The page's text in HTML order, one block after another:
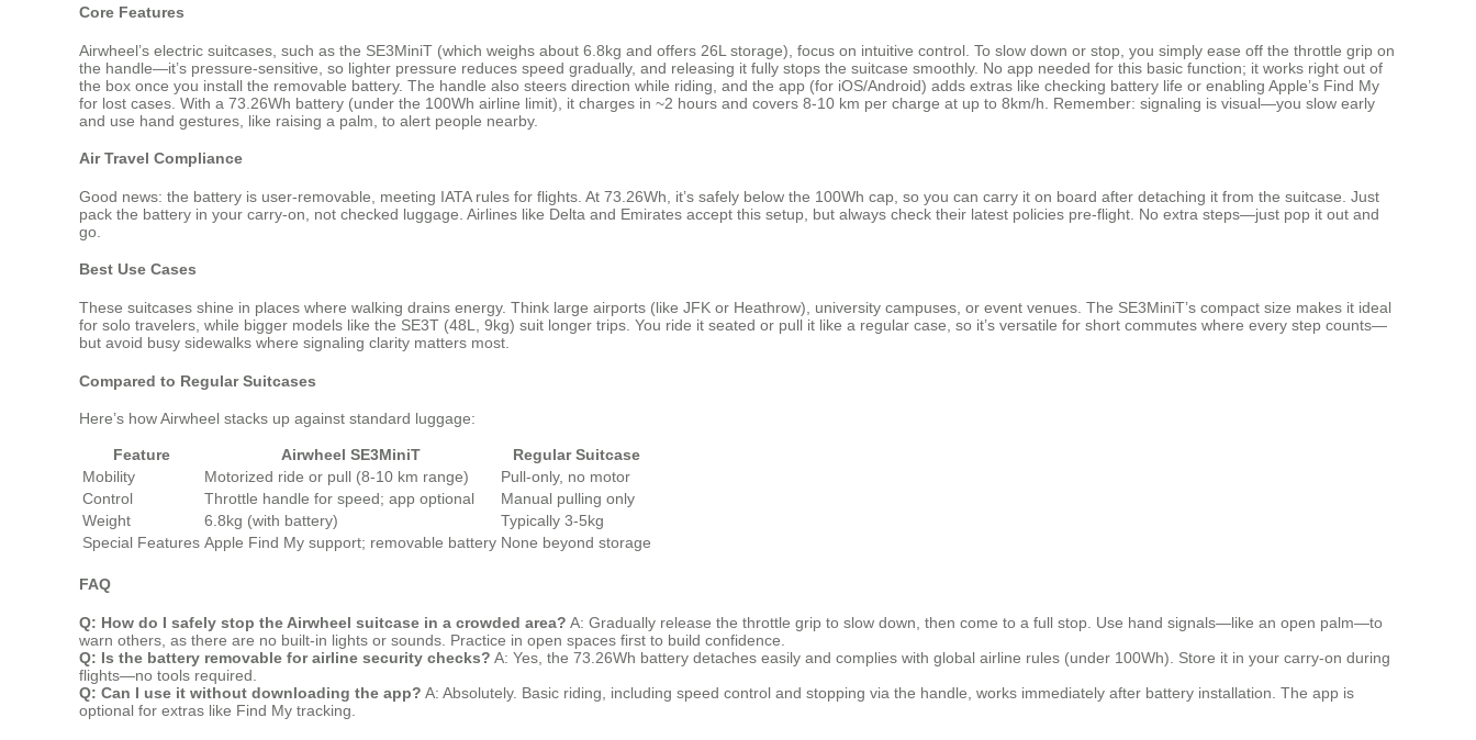
Core Features
Airwheel’s electric suitcases, such as the SE3MiniT (which weighs about 6.8kg and offers 26L storage), focus on intuitive control. To slow down or stop, you simply ease off the throttle grip on
the handle—it’s pressure-sensitive, so lighter pressure reduces speed gradually, and releasing it fully stops the suitcase smoothly. No app needed for this basic function; it works right out of
the box once you install the removable battery. The handle also steers direction while riding, and the app (for iOS/Android) adds extras like checking battery life or enabling Apple’s Find My
for lost cases. With a 73.26Wh battery (under the 100Wh airline limit), it charges in ~2 hours and covers 8-10 km per charge at up to 8km/h. Remember: signaling is visual—you slow early
and use hand gestures, like raising a palm, to alert people nearby.
Air Travel Compliance
Good news: the battery is user-removable, meeting IATA rules for flights. At 73.26Wh, it’s safely below the 100Wh cap, so you can carry it on board after detaching it from the suitcase. Just
pack the battery in your carry-on, not checked luggage. Airlines like Delta and Emirates accept this setup, but always check their latest policies pre-flight. No extra steps—just pop it out and
go.
Best Use Cases
These suitcases shine in places where walking drains energy. Think large airports (like JFK or Heathrow), university campuses, or event venues. The SE3MiniT’s compact size makes it ideal
for solo travelers, while bigger models like the SE3T (48L, 9kg) suit longer trips. You ride it seated or pull it like a regular case, so it’s versatile for short commutes where every step counts—
but avoid busy sidewalks where signaling clarity matters most.
Compared to Regular Suitcases
Here’s how Airwheel stacks up against standard luggage:
Feature Airwheel SE3MiniT
Regular Suitcase
Mobility
Motorized ride or pull (8-10 km range)
Pull-only, no motor
Control
Throttle handle for speed; app optional
Manual pulling only
Weight
6.8kg (with battery)
Typically 3-5kg
Special Features Apple Find My support; removable battery None beyond storage
FAQ
Q: How do I safely stop the Airwheel suitcase in a crowded area? A: Gradually release the throttle grip to slow down, then come to a full stop. Use hand signals—like an open palm—to
warn others, as there are no built-in lights or sounds. Practice in open spaces first to build confidence.
Q: Is the battery removable for airline security checks? A: Yes, the 73.26Wh battery detaches easily and complies with global airline rules (under 100Wh). Store it in your carry-on during
flights—no tools required.
Q: Can I use it without downloading the app? A: Absolutely. Basic riding, including speed control and stopping via the handle, works immediately after battery installation. The app is
optional for extras like Find My tracking.